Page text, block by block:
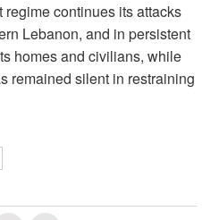
continues its attacks
Lebanon, and in persistent
homes and civilians, while
remained silent in restraining